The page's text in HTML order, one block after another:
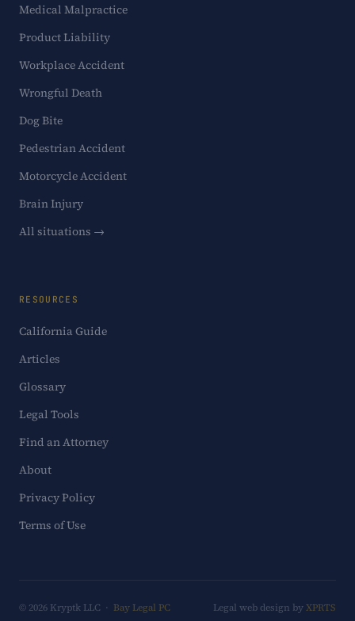
Medical Malpractice
Product Liability
Workplace Accident
Wrongful Death
Dog Bite
Pedestrian Accident
Motorcycle Accident
Brain Injury
All situations →
RESOURCES
California Guide
Articles
Glossary
Legal Tools
Find an Attorney
About
Privacy Policy
Terms of Use
© 2026 Kryptk LLC · Bay Legal PC Legal web design byXPRTS